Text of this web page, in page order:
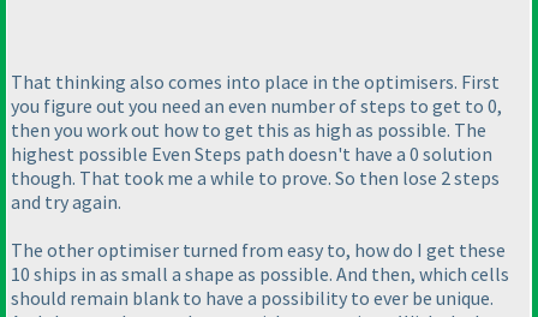
That thinking also comes into place in the optimisers. First
you figure out you need an even number of steps to get to 0,
then you work out how to get this as high as possible. The
highest possible Even Steps path doesn't have a 0 solution
though. That took me a while to prove. So then lose 2 steps
and try again.
The other optimiser turned from easy to, how do I get these
10 ships in as small a shape as possible. And then, which cells
should remain blank to have a possibility to ever be unique.